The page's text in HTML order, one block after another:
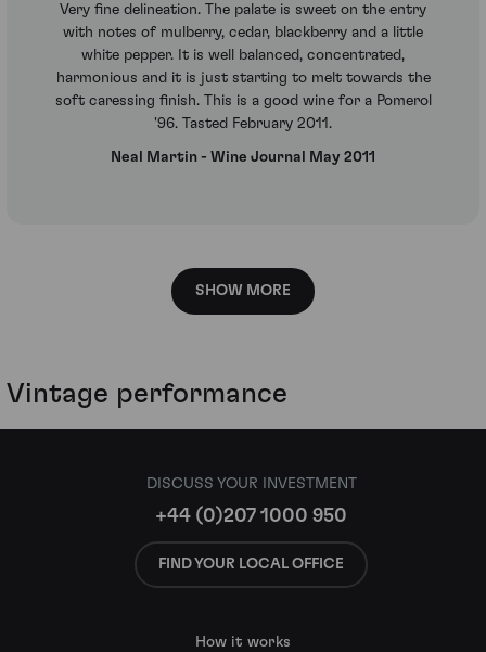
Very fine delineation. The palate is sweet on the entry
with notes of mulberry, cedar, blackberry and a little
white pepper. It is well balanced, concentrated,
harmonious and it is just starting to melt towards the
soft caressing finish. This is a good wine for a Pomerol
'96. Tasted February 2011.
Neal Martin - Wine Journal May 2011
SHOW MORE
Vintage performance
DISCUSS YOUR INVESTMENT
+44 (0)207 1000 950
FIND YOUR LOCAL OFFICE
How it works